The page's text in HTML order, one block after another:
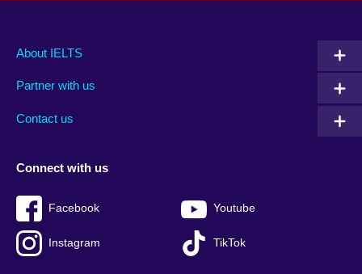
Main
footer
About IELTS
Partner with us
Contact us
Social
menu
Connect with us
Facebook Youtube
Instagram TikTok
Auxiliary